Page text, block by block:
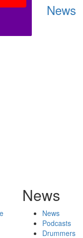
News
News
News
Podcasts
Drummers